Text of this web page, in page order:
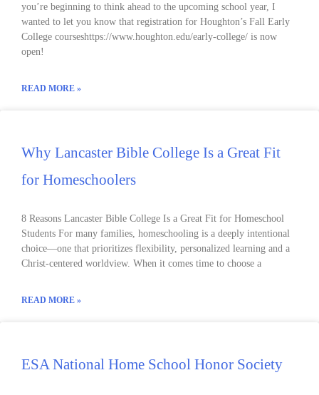
you’re beginning to think ahead to the upcoming school year, I
wanted to let you know that registration for Houghton’s Fall Early
College courseshttps://www.houghton.edu/early-college/ is now
open!
READ MORE »
Why Lancaster Bible College Is a Great Fit
for Homeschoolers
8 Reasons Lancaster Bible College Is a Great Fit for Homeschool
Students For many families, homeschooling is a deeply intentional
choice—one that prioritizes flexibility, personalized learning and a
Christ-centered worldview. When it comes time to choose a
READ MORE »
ESA National Home School Honor Society